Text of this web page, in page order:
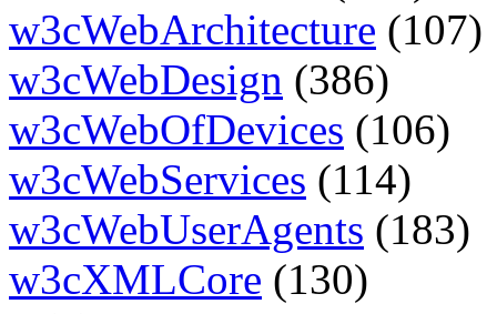
w3cWebArchitecture (107)
w3cWebDesign (386)
w3cWebOfDevices (106)
w3cWebServices (114)
w3cWebUserAgents (183)
w3cXMLCore (130)